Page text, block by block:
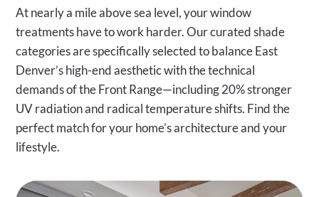
At nearly a mile above sea level, your window
treatments have to work harder. Our curated shade
categories are specifically selected to balance East
Denver’s high-end aesthetic with the technical
demands of the Front Range—including 20% stronger
UV radiation and radical temperature shifts. Find the
perfect match for your home’s architecture and your
lifestyle.